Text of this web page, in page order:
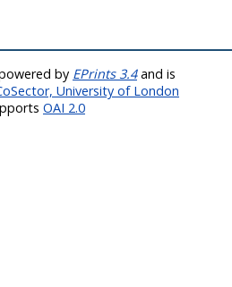
by EPrints 3.4and is
University of London
OAI 2.0